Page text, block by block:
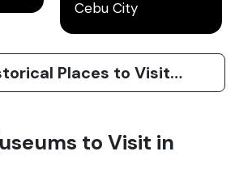
Cebu City
View 6 Historical Places to Visit in Cebu City
to Visit in